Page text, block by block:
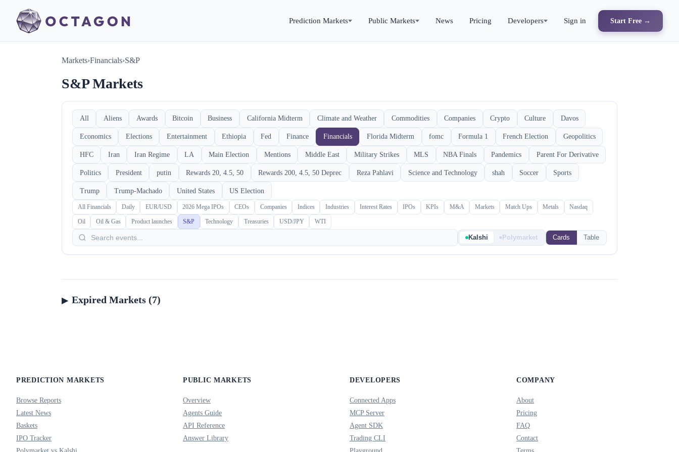
Prediction Markets Public Markets News Pricing Developers Sign in Start Free →
Markets›Financials›S&P
S&P Markets
All Aliens Awards Bitcoin Business California Midterm Climate and Weather Commodities Companies Crypto Culture Davos
Economics Elections Entertainment Ethiopia Fed Finance Financials Florida Midterm fomc Formula 1 French Election Geopolitics
HFC Iran Iran Regime LA Main Election Mentions Middle East Military Strikes MLS NBA Finals Pandemics Parent For Derivative
Politics President putin Rewards 20, 4.5, 50 Rewards 200, 4.5, 50 Deprec Reza Pahlavi Science and Technology shah Soccer Sports
Trump Trump-Machado United States US Election
All Financials Daily EUR/USD 2026 Mega IPOs CEOs Companies Indices Industries Interest Rates IPOs KPIs M&A Markets Match Ups Metals Nasdaq
Oil Oil & Gas Product launches S&P Technology Treasuries USD/JPY WTI
Kalshi Polymarket Cards Table
Expired Markets (7)
PREDICTION MARKETS
Browse Reports
Latest News
Baskets
IPO Tracker
PUBLIC MARKETS
Overview
Agents Guide
API Reference
Answer Library
DEVELOPERS
Connected Apps
MCP Server
Agent SDK
Trading CLI
COMPANY
About
Pricing
FAQ
Contact